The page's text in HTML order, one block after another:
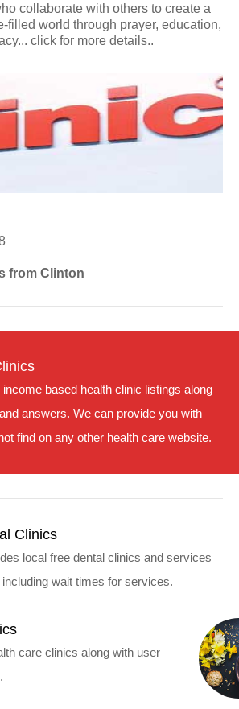
collaborate with others to create a
filled world through prayer, education,
click for more details..
from Clinton
based health clinic listings along
answers. We can provide you with
find on any other health care website.
Clinics
local free dental clinics and services
wait times for services.
care clinics along with user